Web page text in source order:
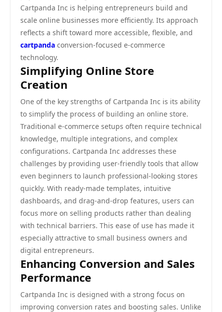
Cartpanda Inc is helping entrepreneurs build and
scale online businesses more efficiently. Its approach
reflects a shift toward more accessible, flexible, and
cartpanda conversion-focused e-commerce
technology.
Simplifying Online Store
Creation
One of the key strengths of Cartpanda Inc is its ability
to simplify the process of building an online store.
Traditional e-commerce setups often require technical
knowledge, multiple integrations, and complex
configurations. Cartpanda Inc addresses these
challenges by providing user-friendly tools that allow
even beginners to launch professional-looking stores
quickly. With ready-made templates, intuitive
dashboards, and drag-and-drop features, users can
focus more on selling products rather than dealing
with technical barriers. This ease of use has made it
especially attractive to small business owners and
digital entrepreneurs.
Enhancing Conversion and Sales
Performance
Cartpanda Inc is designed with a strong focus on
improving conversion rates and boosting sales. Unlike